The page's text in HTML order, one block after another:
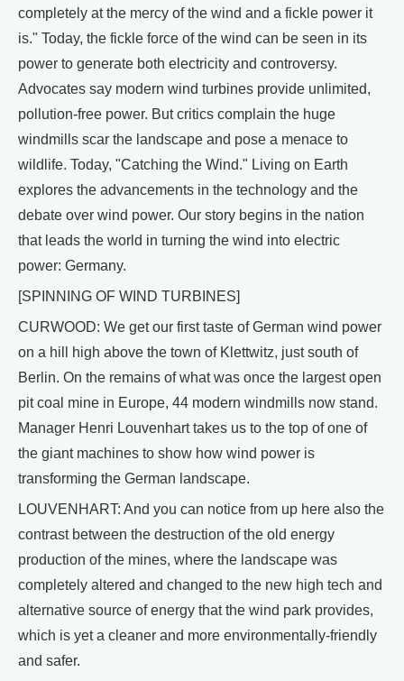
completely at the mercy of the wind and a fickle power it
is." Today, the fickle force of the wind can be seen in its
power to generate both electricity and controversy.
Advocates say modern wind turbines provide unlimited,
pollution-free power. But critics complain the huge
windmills scar the landscape and pose a menace to
wildlife. Today, "Catching the Wind." Living on Earth
explores the advancements in the technology and the
debate over wind power. Our story begins in the nation
that leads the world in turning the wind into electric
power: Germany.
[SPINNING OF WIND TURBINES]
CURWOOD: We get our first taste of German wind power
on a hill high above the town of Klettwitz, just south of
Berlin. On the remains of what was once the largest open
pit coal mine in Europe, 44 modern windmills now stand.
Manager Henri Louvenhart takes us to the top of one of
the giant machines to show how wind power is
transforming the German landscape.
LOUVENHART: And you can notice from up here also the
contrast between the destruction of the old energy
production of the mines, where the landscape was
completely altered and changed to the new high tech and
alternative source of energy that the wind park provides,
which is yet a cleaner and more environmentally-friendly
and safer.